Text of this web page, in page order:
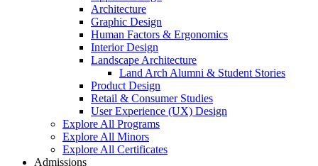
Architecture
Graphic Design
Human Factors & Ergonomics
Interior Design
Landscape Architecture
Land Arch Alumni & Student Stories
Product Design
Retail & Consumer Studies
User Experience (UX) Design
Explore All Programs
Explore All Minors
Explore All Certificates
Admissions